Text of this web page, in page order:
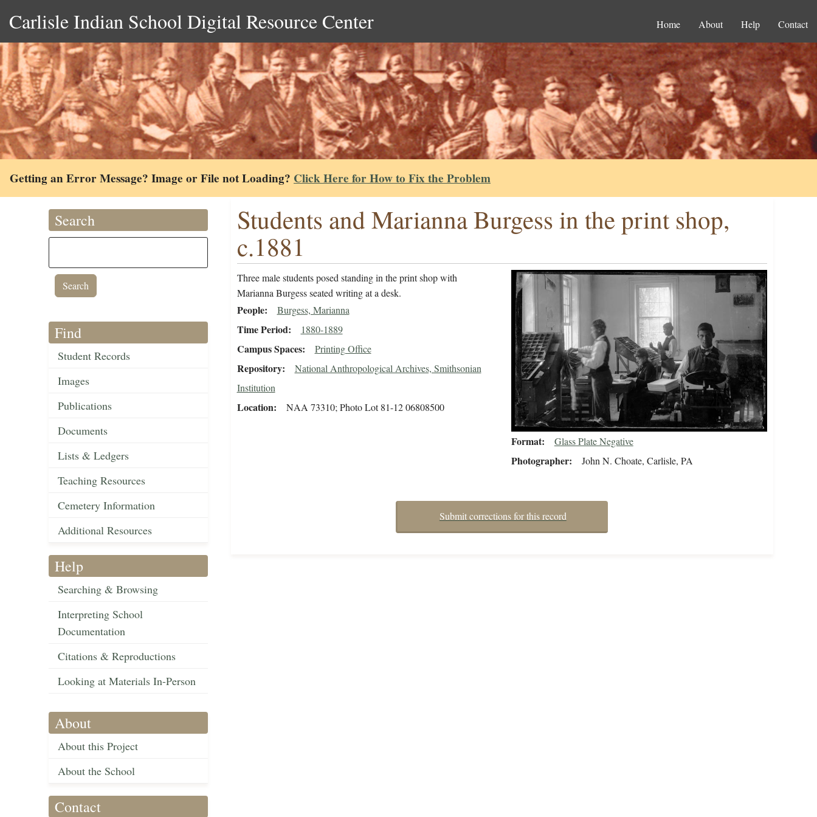
Carlisle Indian School Digital Resource Center Home About Help Contact
Getting an Error Message? Image or File not Loading? Click Here for How to Fix the Problem
Search
Find
Student Records
Images
Publications
Documents
Lists & Ledgers
Teaching Resources
Cemetery Information
Additional Resources
Help
Searching & Browsing
Interpreting School
Documentation
Citations & Reproductions
Looking at Materials In-Person
About
About this Project
About the School
Contact
Students and Marianna Burgess in the print shop,
c.1881
Three male students posed standing in the print shop with
Marianna Burgess seated writing at a desk.
People Burgess, Marianna
Time Period 1880-1889
Campus Spaces Printing Office
Repository
National Anthropological Archives, Smithsonian
Institution
Location NAA 73310; Photo Lot 81-12 06808500
Format Glass Plate Negative
Photographer John N. Choate, Carlisle, PA
Submit corrections for this record